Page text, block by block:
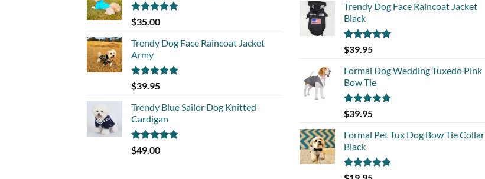
Rated5.00
out of 5
$35.00
Trendy Dog Face Raincoat Jacket
Army
Rated5.00
out of 5
$39.95
Trendy Blue Sailor Dog Knitted
Cardigan
Rated5.00
out of 5
$49.00
Trendy Dog Face Raincoat Jacket
Black
Rated5.00
out of 5
$39.95
Formal Dog Wedding Tuxedo Pink
Bow Tie
Rated5.00
out of 5
$39.95
Formal Pet Tux Dog Bow Tie Collar
Black
Rated5.00